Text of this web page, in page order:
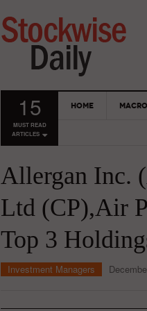
15
MUST READ
ARTICLES
HOME
Allergan Inc.
Ltd (CP),Air
Top 3
Investment Managers